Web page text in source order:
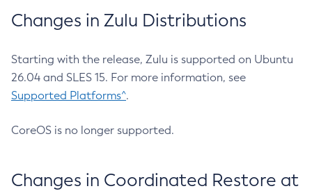
Changes in Zulu Distributions
Starting with the release, Zulu is supported on Ubuntu
26.04 and SLES 15. For more information, see
Supported Platforms^.
CoreOS is no longer supported.
Changes in Coordinated Restore at